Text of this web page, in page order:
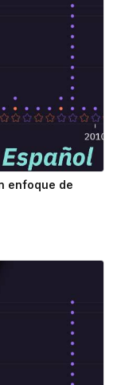
enfoque de